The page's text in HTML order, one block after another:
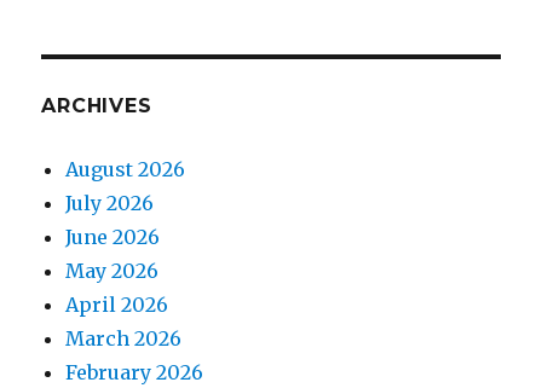
ARCHIVES
August 2026
July 2026
June 2026
May 2026
April 2026
March 2026
February 2026